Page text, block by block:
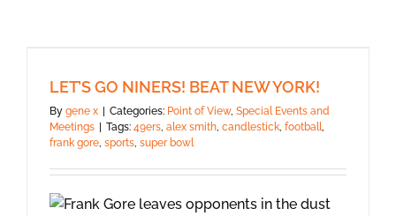
LET’S GO NINERS! BEAT NEW YORK!
By gene x Categories: Point of View, Special Events and
Meetings
Tags: 49ers, alex smith, candlestick, football,
frank gore, sports, super bowl